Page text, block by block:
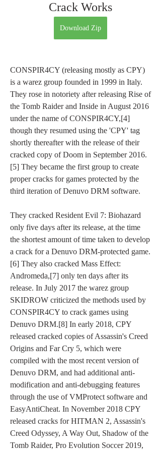
Crack Works
Download Zip
CONSPIR4CY (releasing mostly as CPY)
is a warez group founded in 1999 in Italy.
They rose in notoriety after releasing Rise of
the Tomb Raider and Inside in August 2016
under the name of CONSPIR4CY,[4]
though they resumed using the 'CPY' tag
shortly thereafter with the release of their
cracked copy of Doom in September 2016.
[5] They became the first group to create
proper cracks for games protected by the
third iteration of Denuvo DRM software.
They cracked Resident Evil 7: Biohazard
only five days after its release, at the time
the shortest amount of time taken to develop
a crack for a Denuvo DRM-protected game.
[6] They also cracked Mass Effect:
Andromeda,[7] only ten days after its
release. In July 2017 the warez group
SKIDROW criticized the methods used by
CONSPIR4CY to crack games using
Denuvo DRM.[8] In early 2018, CPY
released cracked copies of Assassin's Creed
Origins and Far Cry 5, which were
compiled with the most recent version of
Denuvo DRM, and had additional anti-
modification and anti-debugging features
through the use of VMProtect software and
EasyAntiCheat. In November 2018 CPY
released cracks for HITMAN 2, Assassin's
Creed Odyssey, A Way Out, Shadow of the
Tomb Raider, Pro Evolution Soccer 2019,